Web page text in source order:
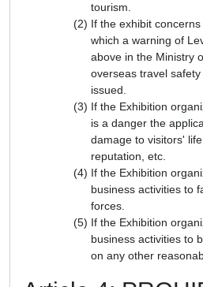
tourism.
If the exhibit
which a warning of
above in the Ministry
overseas travel
issued.
If the Exhibition
is a danger the
damage to visitors'
reputation, etc.
If the Exhibition
business activities to
forces.
If the Exhibition
business activities to
on any other